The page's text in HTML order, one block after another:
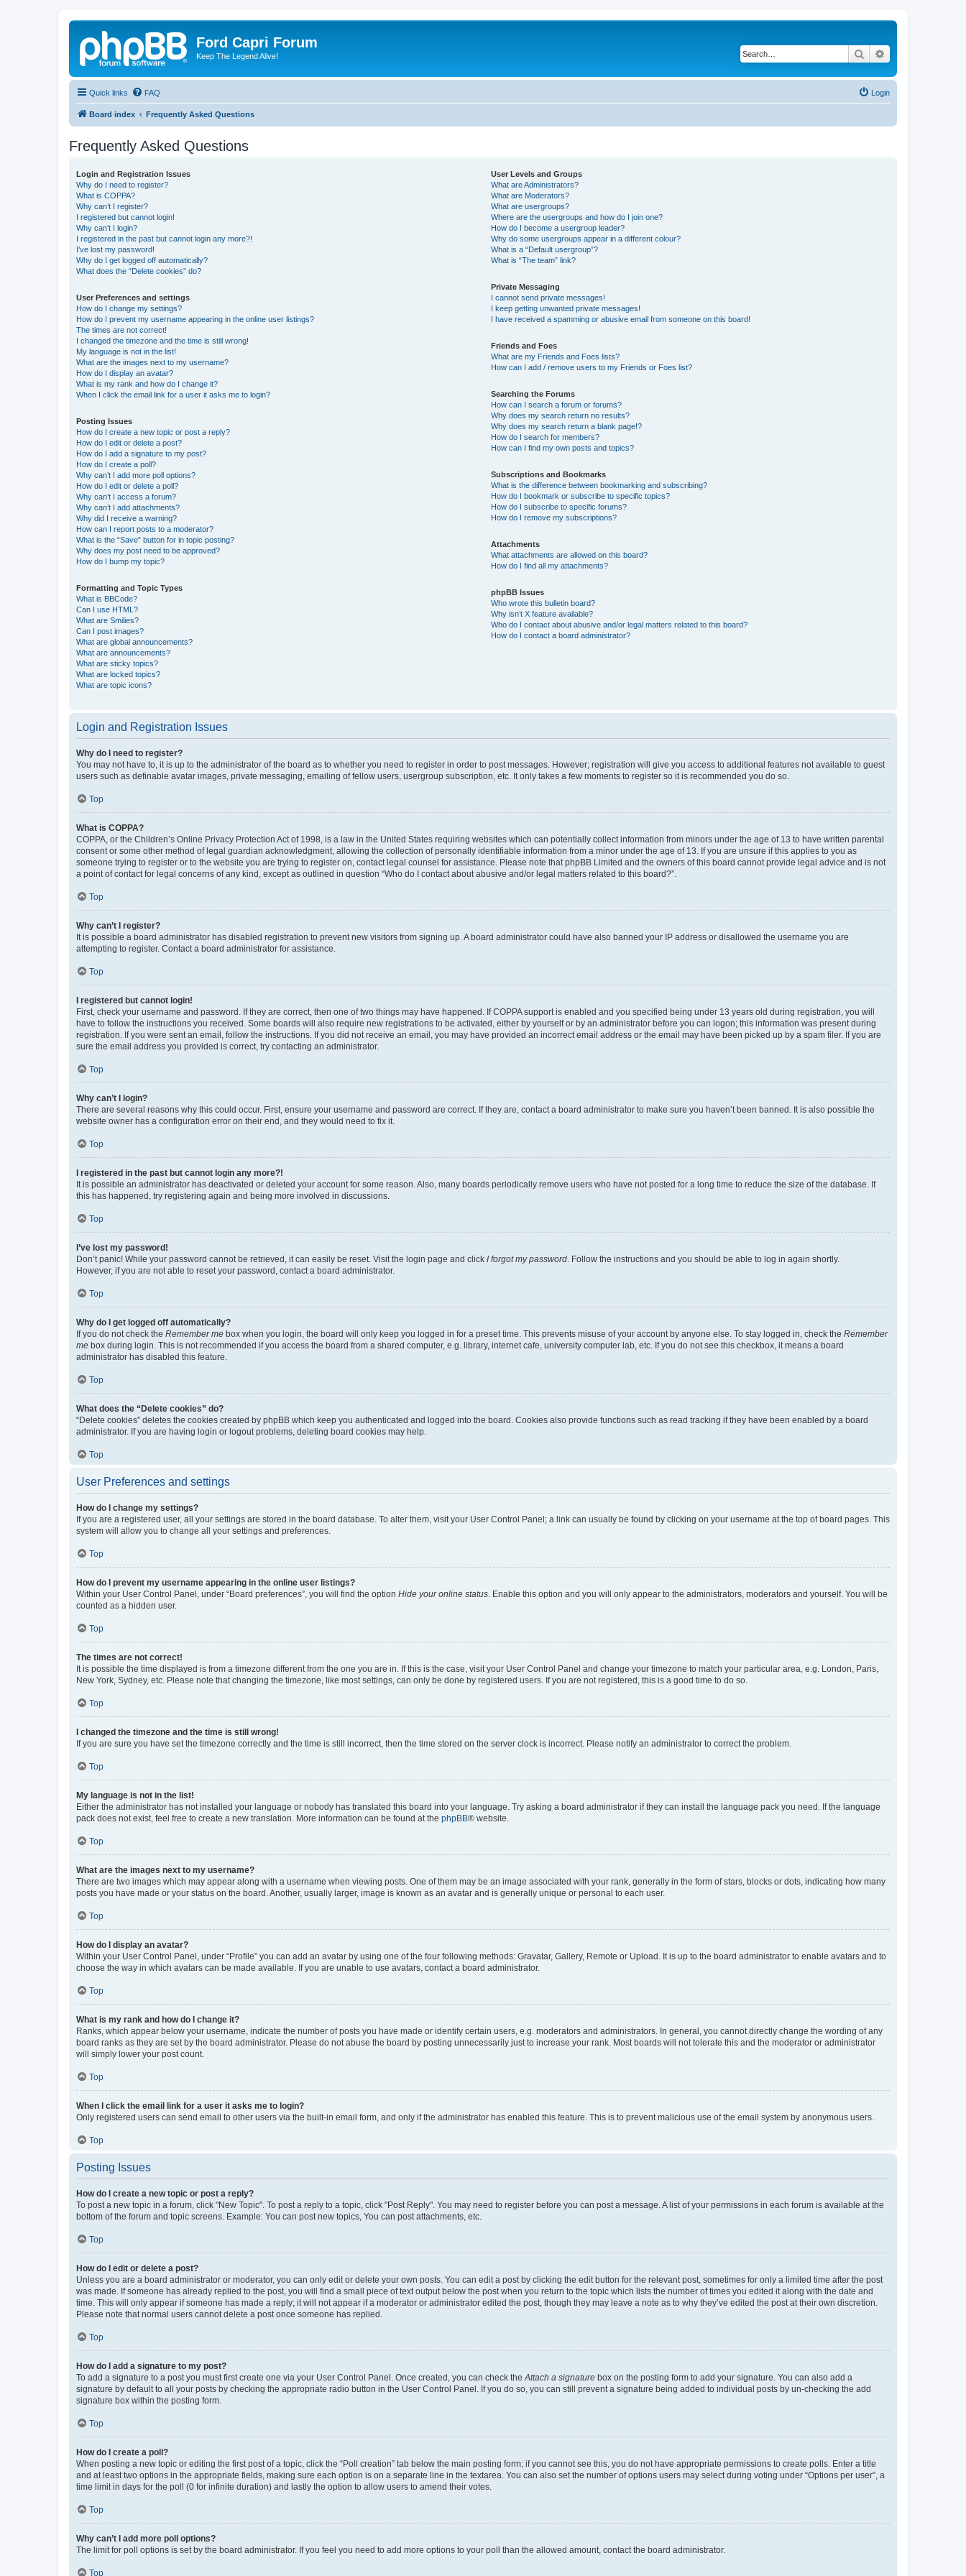
Ford Capri Forum
Keep The Legend Alive! Search
Quick links FAQ Login
Board index Frequently Asked Questions
Frequently Asked Questions
Login and Registration Issues
Why do I need to register?
What is COPPA?
Why can’t I register?
I registered but cannot login!
Why can’t I login?
I registered in the past but cannot login any more?!
I’ve lost my password!
Why do I get logged off automatically?
What does the “Delete cookies” do?
User Preferences and settings
How do I change my settings?
How do I prevent my username appearing in the online user listings?
The times are not correct!
I changed the timezone and the time is still wrong!
My language is not in the list!
What are the images next to my username?
How do I display an avatar?
What is my rank and how do I change it?
When I click the email link for a user it asks me to login?
Posting Issues
How do I create a new topic or post a reply?
How do I edit or delete a post?
How do I add a signature to my post?
How do I create a poll?
Why can’t I add more poll options?
How do I edit or delete a poll?
Why can’t I access a forum?
Why can’t I add attachments?
Why did I receive a warning?
How can I report posts to a moderator?
What is the “Save” button for in topic posting?
Why does my post need to be approved?
How do I bump my topic?
Formatting and Topic Types
What is BBCode?
Can I use HTML?
What are Smilies?
Can I post images?
What are global announcements?
What are announcements?
What are sticky topics?
What are locked topics?
What are topic icons?
User Levels and Groups
What are Administrators?
What are Moderators?
What are usergroups?
Where are the usergroups and how do I join one?
How do I become a usergroup leader?
Why do some usergroups appear in a different colour?
What is a “Default usergroup”?
What is “The team” link?
Private Messaging
I cannot send private messages!
I keep getting unwanted private messages!
I have received a spamming or abusive email from someone on this board!
Friends and Foes
What are my Friends and Foes lists?
How can I add / remove users to my Friends or Foes list?
Searching the Forums
How can I search a forum or forums?
Why does my search return no results?
Why does my search return a blank page!?
How do I search for members?
How can I find my own posts and topics?
Subscriptions and Bookmarks
What is the difference between bookmarking and subscribing?
How do I bookmark or subscribe to specific topics?
How do I subscribe to specific forums?
How do I remove my subscriptions?
Attachments
What attachments are allowed on this board?
How do I find all my attachments?
phpBB Issues
Who wrote this bulletin board?
Why isn’t X feature available?
Who do I contact about abusive and/or legal matters related to this board?
How do I contact a board administrator?
Login and Registration Issues
Why do I need to register?
You may not have to, it is up to the administrator of the board as to whether you need to register in order to post messages. However; registration will give you access to additional features not available to guest
users such as definable avatar images, private messaging, emailing of fellow users, usergroup subscription, etc. It only takes a few moments to register so it is recommended you do so.
Top
What is COPPA?
COPPA, or the Children’s Online Privacy Protection Act of 1998, is a law in the United States requiring websites which can potentially collect information from minors under the age of 13 to have written parental
consent or some other method of legal guardian acknowledgment, allowing the collection of personally identifiable information from a minor under the age of 13. If you are unsure if this applies to you as
someone trying to register or to the website you are trying to register on, contact legal counsel for assistance. Please note that phpBB Limited and the owners of this board cannot provide legal advice and is not
a point of contact for legal concerns of any kind, except as outlined in question “Who do I contact about abusive and/or legal matters related to this board?”.
Top
Why can’t I register?
It is possible a board administrator has disabled registration to prevent new visitors from signing up. A board administrator could have also banned your IP address or disallowed the username you are
attempting to register. Contact a board administrator for assistance.
Top
I registered but cannot login!
First, check your username and password. If they are correct, then one of two things may have happened. If COPPA support is enabled and you specified being under 13 years old during registration, you will
have to follow the instructions you received. Some boards will also require new registrations to be activated, either by yourself or by an administrator before you can logon; this information was present during
registration. If you were sent an email, follow the instructions. If you did not receive an email, you may have provided an incorrect email address or the email may have been picked up by a spam filer. If you are
sure the email address you provided is correct, try contacting an administrator.
Top
Why can’t I login?
There are several reasons why this could occur. First, ensure your username and password are correct. If they are, contact a board administrator to make sure you haven’t been banned. It is also possible the
website owner has a configuration error on their end, and they would need to fix it.
Top
I registered in the past but cannot login any more?!
It is possible an administrator has deactivated or deleted your account for some reason. Also, many boards periodically remove users who have not posted for a long time to reduce the size of the database. If
this has happened, try registering again and being more involved in discussions.
Top
I’ve lost my password!
Don’t panic! While your password cannot be retrieved, it can easily be reset. Visit the login page and click I forgot my password . Follow the instructions and you should be able to log in again shortly.
However, if you are not able to reset your password, contact a board administrator.
Top
Why do I get logged off automatically?
If you do not check the Remember me box when you login, the board will only keep you logged in for a preset time. This prevents misuse of your account by anyone else. To stay logged in, check the Remember
me box during login. This is not recommended if you access the board from a shared computer, e.g. library, internet cafe, university computer lab, etc. If you do not see this checkbox, it means a board
administrator has disabled this feature.
Top
What does the “Delete cookies” do?
“Delete cookies” deletes the cookies created by phpBB which keep you authenticated and logged into the board. Cookies also provide functions such as read tracking if they have been enabled by a board
administrator. If you are having login or logout problems, deleting board cookies may help.
Top
User Preferences and settings
How do I change my settings?
If you are a registered user, all your settings are stored in the board database. To alter them, visit your User Control Panel; a link can usually be found by clicking on your username at the top of board pages. This
system will allow you to change all your settings and preferences.
Top
How do I prevent my username appearing in the online user listings?
Within your User Control Panel, under “Board preferences”, you will find the option Hide your online status . Enable this option and you will only appear to the administrators, moderators and yourself. You will be
counted as a hidden user.
Top
The times are not correct!
It is possible the time displayed is from a timezone different from the one you are in. If this is the case, visit your User Control Panel and change your timezone to match your particular area, e.g. London, Paris,
New York, Sydney, etc. Please note that changing the timezone, like most settings, can only be done by registered users. If you are not registered, this is a good time to do so.
Top
I changed the timezone and the time is still wrong!
If you are sure you have set the timezone correctly and the time is still incorrect, then the time stored on the server clock is incorrect. Please notify an administrator to correct the problem.
Top
My language is not in the list!
Either the administrator has not installed your language or nobody has translated this board into your language. Try asking a board administrator if they can install the language pack you need. If the language
pack does not exist, feel free to create a new translation. More information can be found at the phpBB® website.
Top
What are the images next to my username?
There are two images which may appear along with a username when viewing posts. One of them may be an image associated with your rank, generally in the form of stars, blocks or dots, indicating how many
posts you have made or your status on the board. Another, usually larger, image is known as an avatar and is generally unique or personal to each user.
Top
How do I display an avatar?
Within your User Control Panel, under “Profile” you can add an avatar by using one of the four following methods: Gravatar, Gallery, Remote or Upload. It is up to the board administrator to enable avatars and to
choose the way in which avatars can be made available. If you are unable to use avatars, contact a board administrator.
Top
What is my rank and how do I change it?
Ranks, which appear below your username, indicate the number of posts you have made or identify certain users, e.g. moderators and administrators. In general, you cannot directly change the wording of any
board ranks as they are set by the board administrator. Please do not abuse the board by posting unnecessarily just to increase your rank. Most boards will not tolerate this and the moderator or administrator
will simply lower your post count.
Top
When I click the email link for a user it asks me to login?
Only registered users can send email to other users via the built-in email form, and only if the administrator has enabled this feature. This is to prevent malicious use of the email system by anonymous users.
Top
Posting Issues
How do I create a new topic or post a reply?
To post a new topic in a forum, click "New Topic". To post a reply to a topic, click "Post Reply". You may need to register before you can post a message. A list of your permissions in each forum is available at the
bottom of the forum and topic screens. Example: You can post new topics, You can post attachments, etc.
Top
How do I edit or delete a post?
Unless you are a board administrator or moderator, you can only edit or delete your own posts. You can edit a post by clicking the edit button for the relevant post, sometimes for only a limited time after the post
was made. If someone has already replied to the post, you will find a small piece of text output below the post when you return to the topic which lists the number of times you edited it along with the date and
time. This will only appear if someone has made a reply; it will not appear if a moderator or administrator edited the post, though they may leave a note as to why they’ve edited the post at their own discretion.
Please note that normal users cannot delete a post once someone has replied.
Top
How do I add a signature to my post?
To add a signature to a post you must first create one via your User Control Panel. Once created, you can check the Attach a signature box on the posting form to add your signature. You can also add a
signature by default to all your posts by checking the appropriate radio button in the User Control Panel. If you do so, you can still prevent a signature being added to individual posts by un-checking the add
signature box within the posting form.
Top
How do I create a poll?
When posting a new topic or editing the first post of a topic, click the “Poll creation” tab below the main posting form; if you cannot see this, you do not have appropriate permissions to create polls. Enter a title
and at least two options in the appropriate fields, making sure each option is on a separate line in the textarea. You can also set the number of options users may select during voting under “Options per user”, a
time limit in days for the poll (0 for infinite duration) and lastly the option to allow users to amend their votes.
Top
Why can’t I add more poll options?
The limit for poll options is set by the board administrator. If you feel you need to add more options to your poll than the allowed amount, contact the board administrator.
Top